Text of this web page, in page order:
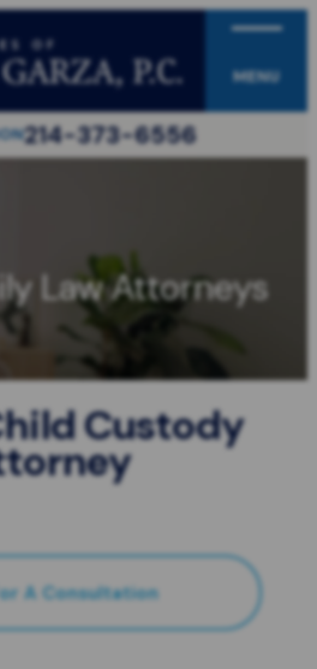
214-373-6556
MENU
Law Attorneys
Custody
A Consultation